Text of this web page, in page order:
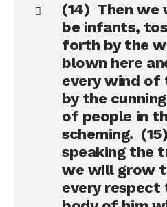
(14) Then we
be infants,
forth by the
blown here
every wind of
by the
of people in
scheming.
speaking the
we will grow
every respect